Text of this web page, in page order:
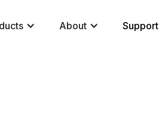
About Support